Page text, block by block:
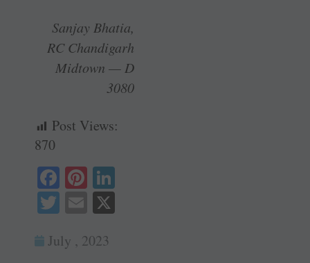
Sanjay Bhatia,
RC Chandigarh
Midtown — D
3080
Post Views:
870
Fa
ce
ok
Pi
nt
er
es
T
tte
E
ail
July , 2023